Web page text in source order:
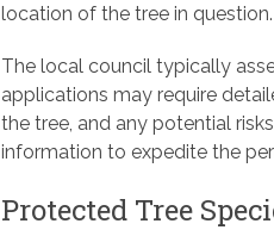
location of the tree in question.
The local council typically
applications may require
the tree, and any potential
information to expedite the
Protected Tree